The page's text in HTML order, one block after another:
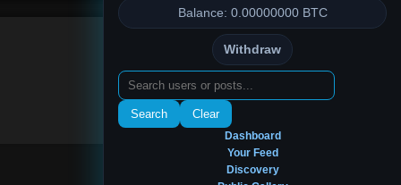
Balance: 0.00000000 BTC
Withdraw
Search Clear
Dashboard
Your Feed
Discovery